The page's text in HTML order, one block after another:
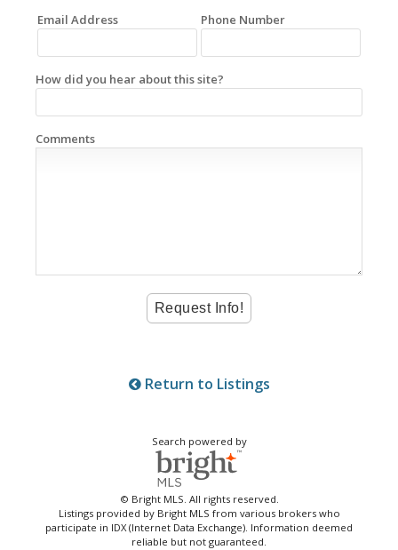
Email Address Phone Number
How did you hear about this site?
Comments
Return to Listings
Search powered by
© Bright MLS. All rights reserved.
Listings provided by Bright MLS from various brokers who
participate in IDX (Internet Data Exchange). Information deemed
reliable but not guaranteed.